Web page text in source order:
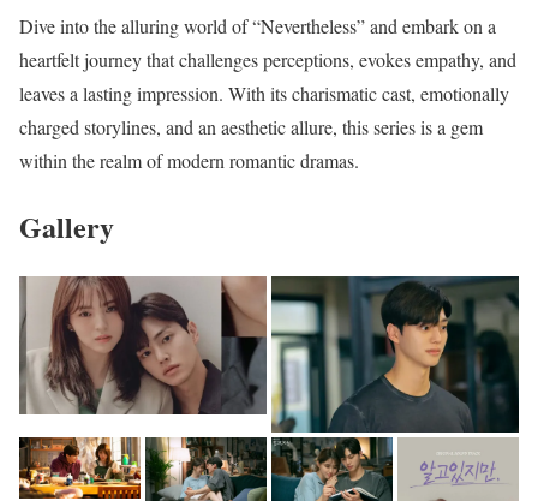
Dive into the alluring world of “Nevertheless” and embark on a
heartfelt journey that challenges perceptions, evokes empathy, and
leaves a lasting impression. With its charismatic cast, emotionally
charged storylines, and an aesthetic allure, this series is a gem
within the realm of modern romantic dramas.
Gallery